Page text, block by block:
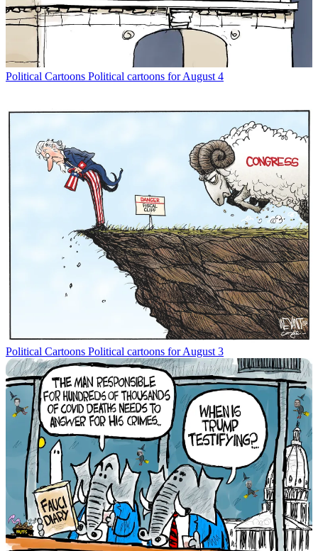
Political Cartoons Political cartoons for August 4
Political Cartoons Political cartoons for August 3